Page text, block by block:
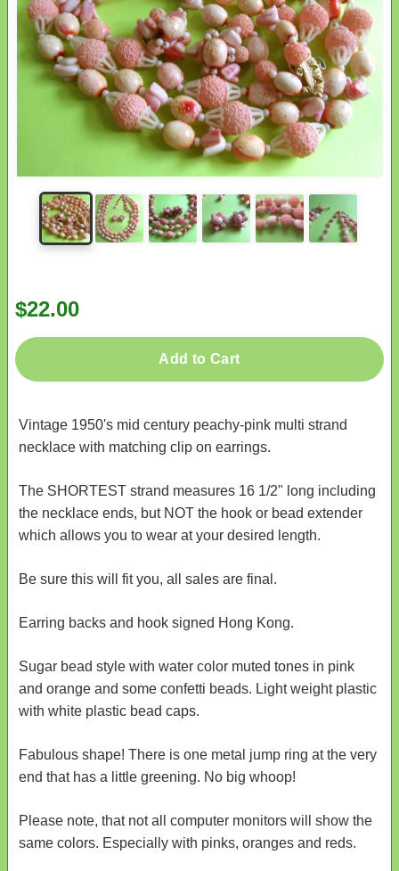
$22.00
Add to Cart
Vintage 1950's mid century peachy-pink multi strand
necklace with matching clip on earrings.
The SHORTEST strand measures 16 1/2" long including
the necklace ends, but NOT the hook or bead extender
which allows you to wear at your desired length.
Be sure this will fit you, all sales are final.
Earring backs and hook signed Hong Kong.
Sugar bead style with water color muted tones in pink
and orange and some confetti beads. Light weight plastic
with white plastic bead caps.
Fabulous shape! There is one metal jump ring at the very
end that has a little greening. No big whoop!
Please note, that not all computer monitors will show the
same colors. Especially with pinks, oranges and reds.